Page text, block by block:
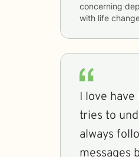
concerning
with life
I love
tries to
always
messages